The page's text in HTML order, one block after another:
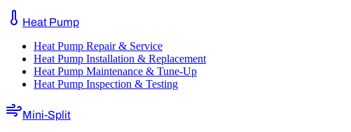
Heat Pump
Heat Pump Repair & Service
Heat Pump Installation & Replacement
Heat Pump Maintenance & Tune-Up
Heat Pump Inspection & Testing
Mini-Split